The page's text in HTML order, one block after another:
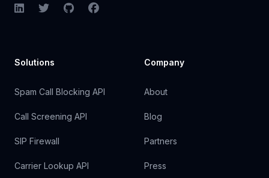
LinkedInTwitterGitHubFacebook
Solutions
Spam Call Blocking API
Call Screening API
SIP Firewall
Carrier Lookup API
Company
About
Blog
Partners
Press